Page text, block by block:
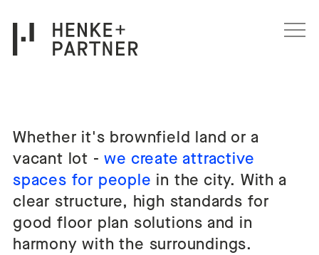
Wohnen Architektur
Whether it's brownfield land or a
vacant lot -we create attractive
spaces for people in the city. With a
clear structure, high standards for
good floor plan solutions and in
harmony with the surroundings.